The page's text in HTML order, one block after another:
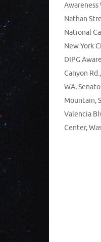
Nathan
National
New York
DIPG
Canyon Rd.,
WA,
Mountain,
Valencia
Center,